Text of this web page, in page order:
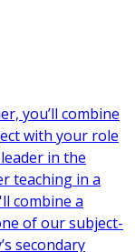
you’ll combine
with your role
in the
teaching in a
combine a
of our subject-
secondary